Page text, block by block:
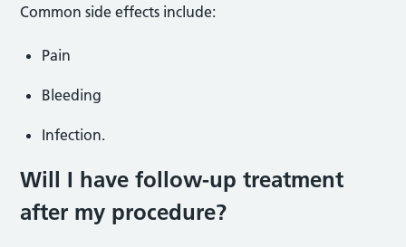
Common side effects include:
Pain
Bleeding
Infection.
Will I have follow-up treatment
after my procedure?